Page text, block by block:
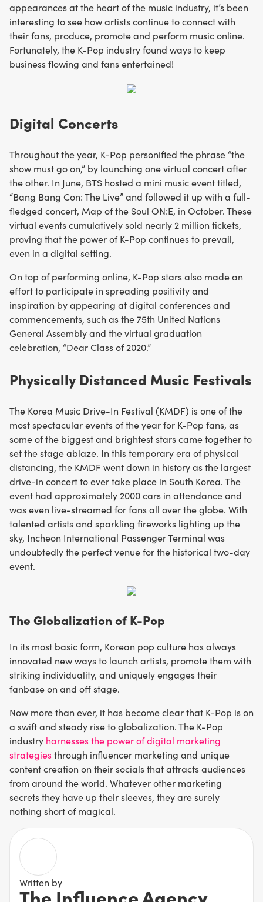
appearances at the heart of the music industry, it’s been
interesting to see how artists continue to connect with
their fans, produce, promote and perform music online.
Fortunately, the K-Pop industry found ways to keep
business flowing and fans entertained!
Digital Concerts
Throughout the year, K-Pop personified the phrase “the
show must go on,” by launching one virtual concert after
the other. In June, BTS hosted a mini music event titled,
“Bang Bang Con: The Live” and followed it up with a full-
fledged concert, Map of the Soul ON:E, in October. These
virtual events cumulatively sold nearly 2 million tickets,
proving that the power of K-Pop continues to prevail,
even in a digital setting.
On top of performing online, K-Pop stars also made an
effort to participate in spreading positivity and
inspiration by appearing at digital conferences and
commencements, such as the 75th United Nations
General Assembly and the virtual graduation
celebration, “Dear Class of 2020.”
Physically Distanced Music Festivals
The Korea Music Drive-In Festival (KMDF) is one of the
most spectacular events of the year for K-Pop fans, as
some of the biggest and brightest stars came together to
set the stage ablaze. In this temporary era of physical
distancing, the KMDF went down in history as the largest
drive-in concert to ever take place in South Korea. The
event had approximately 2000 cars in attendance and
was even live-streamed for fans all over the globe. With
talented artists and sparkling fireworks lighting up the
sky, Incheon International Passenger Terminal was
undoubtedly the perfect venue for the historical two-day
event.
The Globalization of K-Pop
In its most basic form, Korean pop culture has always
innovated new ways to launch artists, promote them with
striking individuality, and uniquely engages their
fanbase on and off stage.
Now more than ever, it has become clear that K-Pop is on
a swift and steady rise to globalization. The K-Pop
industry harnesses the power of digital marketing
strategiesthrough influencer marketing and unique
content creation on their socials that attracts audiences
from around the world. Whatever other marketing
secrets they have up their sleeves, they are surely
nothing short of magical.
Written by
The Influence Agency